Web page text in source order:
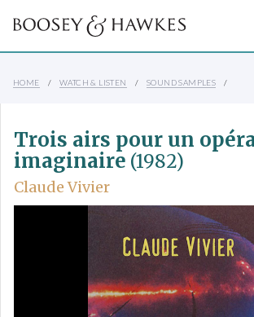
HOME WATCH & LISTEN SOUND SAMPLES
Trois airs pour un
imaginaire (1982)
Claude Vivier